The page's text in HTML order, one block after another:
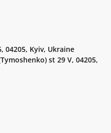
04205, Kyiv, Ukraine
st 29 V, 04205,